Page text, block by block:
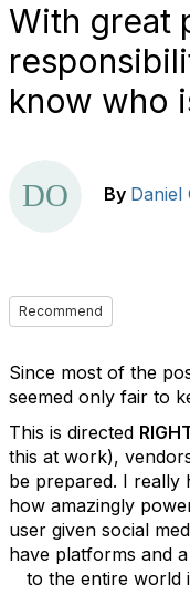
With great
know who
By Daniel
Recommend
Since most of the
seemed only fair to
This is directed
this at work),
be prepared. I really
how amazingly
user given social
have platforms and
to the entire world